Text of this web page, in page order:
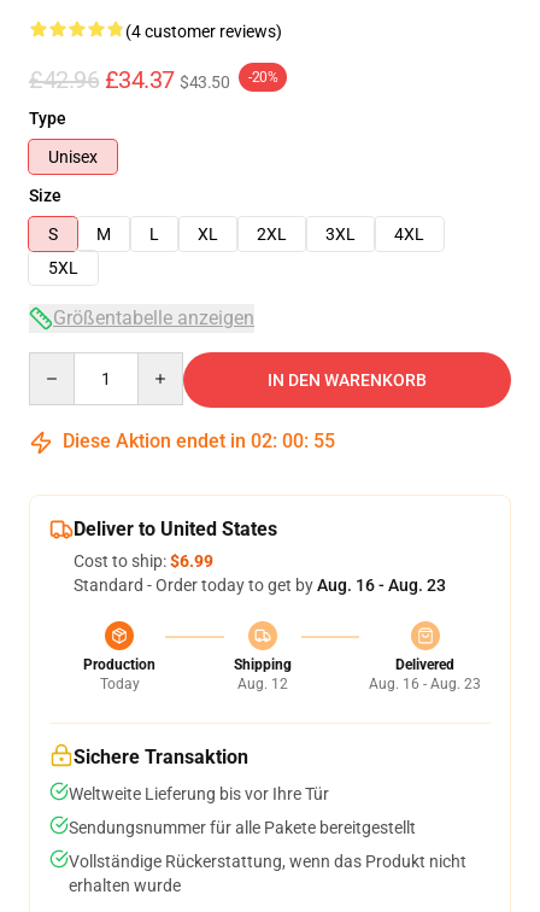
(4 customer reviews)
£42.96 £34.37 $43.50 -20%
Type
Unisex
Size
S
M L XL 2XL 3XL
4XL
5XL
Größentabelle anzeigen
IN DEN WARENKORB
Diese Aktion endet in 02: 00: 54
Deliver to United States
Cost to ship:$6.99
Standard - Order today to get byAug. 16 - Aug. 23
Production
Today
Shipping
Aug. 12
Delivered
Aug. 16 - Aug. 23
Sichere Transaktion
Weltweite Lieferung bis vor Ihre Tür
Sendungsnummer für alle Pakete bereitgestellt
Vollständige Rückerstattung, wenn das Produkt nicht
erhalten wurde